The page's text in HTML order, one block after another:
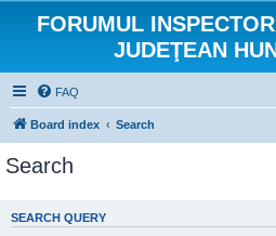
FORUMUL
JUDEŢEAN
FAQ
Board index Search
Search
SEARCH QUERY